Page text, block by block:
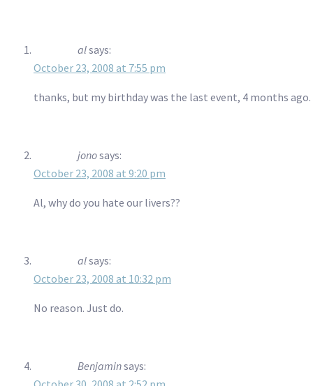
alsays:
October 23, 2008 at 7:55 pm
thanks, but my birthday was the last event, 4 months
jonosays:
October 23, 2008 at 9:20 pm
Al, why do you hate our livers??
alsays:
October 23, 2008 at 10:32 pm
No reason. Just do.
Benjaminsays: